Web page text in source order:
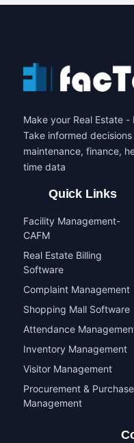
Make your Real Estate
Take informed
maintenance, finance,
time data
Quick Links
Facility Management-
CAFM
Real Estate Billing
Software
Complaint Management
Shopping Mall Software
Attendance
Inventory Management
Visitor Management
Procurement & Purchase
Management